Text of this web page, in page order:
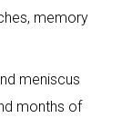
memory
meniscus
months of